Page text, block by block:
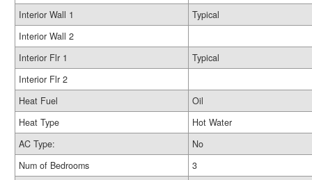
Interior Wall 1
Typical
Interior Wall 2
Interior Flr 1
Typical
Interior Flr 2
Heat Fuel
Oil
Heat Type
Hot Water
AC Type:
No
Num of Bedrooms
3